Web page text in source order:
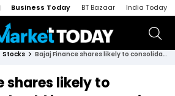
Business Today BT Bazaar India Today
Stocks Bajaj Finance shares likely to consolidate, should investors wait-and-watch or buy on dips?
shares likely to